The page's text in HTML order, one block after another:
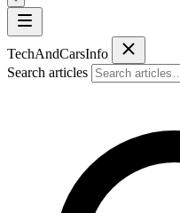
TechAndCarsInfo
Search articles